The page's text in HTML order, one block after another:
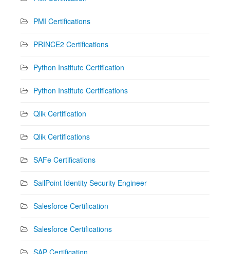
PMI Certifications
PRINCE2 Certifications
Python Institute Certification
Python Institute Certifications
Qlik Certification
Qlik Certifications
SAFe Certifications
SailPoint Identity Security Engineer
Salesforce Certification
Salesforce Certifications
SAP Certification